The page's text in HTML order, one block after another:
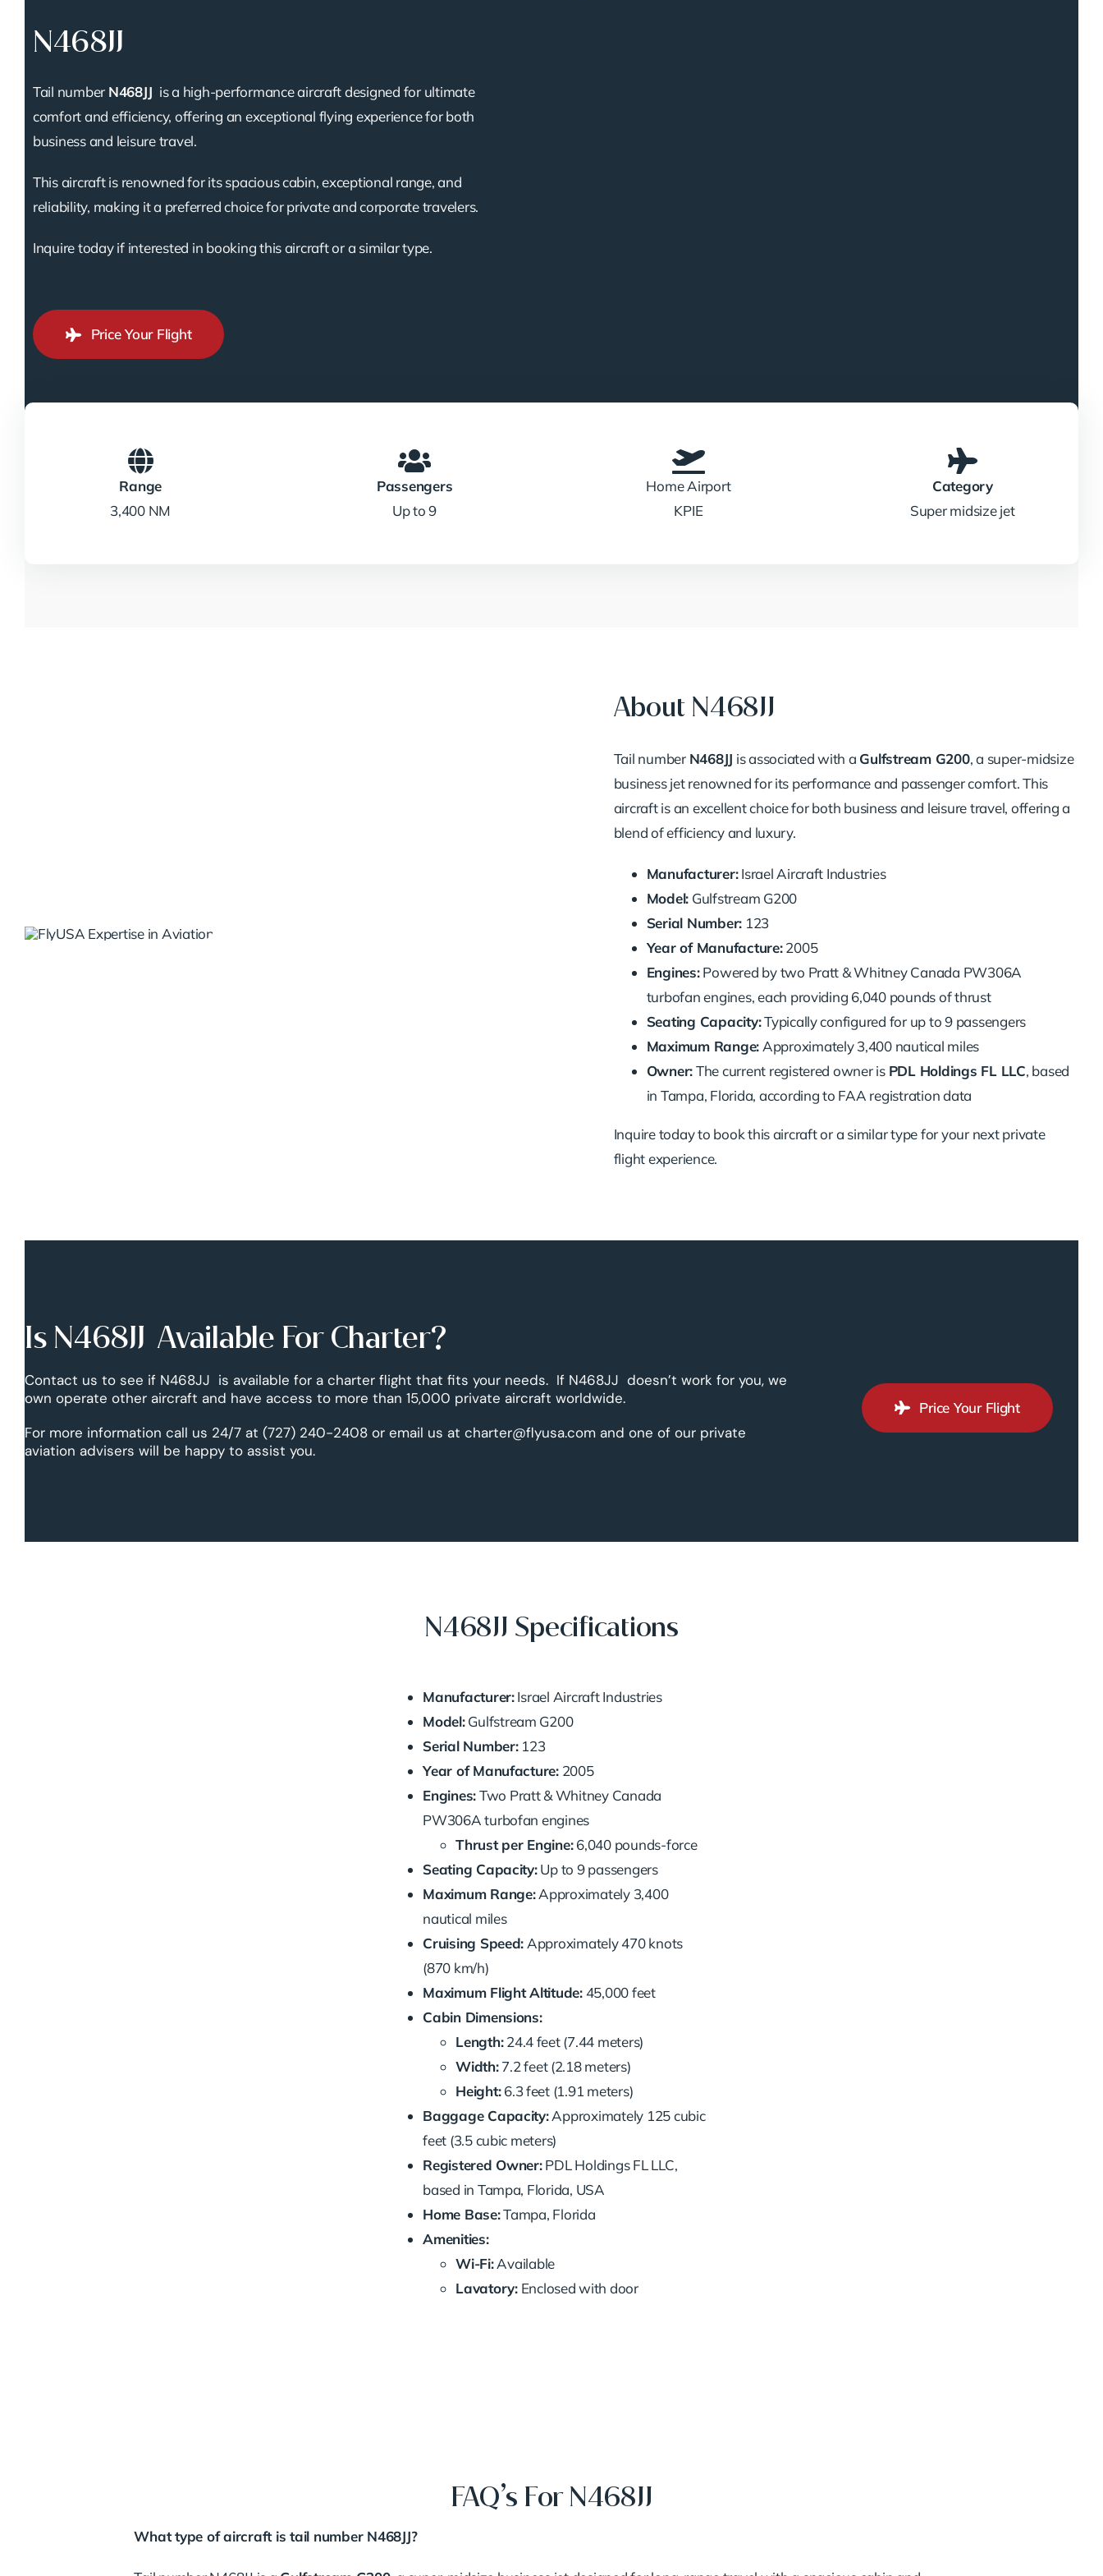
N468JJ
Tail number N468JJ is a high-performance aircraft designed for ultimate
comfort and efficiency, offering an exceptional flying experience for both
business and leisure travel.
This aircraft is renowned for its spacious cabin, exceptional range, and
reliability, making it a preferred choice for private and corporate travelers.
Inquire today if interested in booking this aircraft or a similar type.
Price Your Flight
Range
3,400 NM
Passengers
Up to 9
Home Airport
KPIE
Category
Super midsize jet
About N468JJ
Tail number N468JJ is associated with a Gulfstream G200, a super-midsize
business jet renowned for its performance and passenger comfort. This
aircraft is an excellent choice for both business and leisure travel, offering a
blend of efficiency and luxury.
Manufacturer:Israel Aircraft Industries
Model: Gulfstream G200
Serial Number: 123
Year of Manufacture:2005
Engines:Powered by two Pratt & Whitney Canada PW306A
turbofan engines, each providing 6,040 pounds of thrust
Seating Capacity:Typically configured for up to 9 passengers
Maximum Range: Approximately 3,400 nautical miles
Owner:The current registered owner is PDL Holdings FL LLC, based
in Tampa, Florida, according to FAA registration data
Inquire today to book this aircraft or a similar type for your next private
flight experience.
Is N468JJ Available For Charter?
Contact us to see if N468JJ is available for a charter flight that fits your needs. If N468JJ doesn’t work for you, we
own operate other aircraft and have access to more than 15,000 private aircraft worldwide.
For more information call us 24/7 at (727) 240-2408 or email us at charter@flyusa.com and one of our private
aviation advisers will be happy to assist you.
Price Your Flight
N468JJ Specifications
Manufacturer:Israel Aircraft Industries
Model:Gulfstream G200
Serial Number:123
Year of Manufacture:2005
Engines:Two Pratt & Whitney Canada
PW306A turbofan engines
Thrust per Engine:6,040 pounds-force
Seating Capacity:Up to 9 passengers
Maximum Range:Approximately 3,400
nautical miles
Cruising Speed:Approximately 470 knots
(870 km/h)
Maximum Flight Altitude:45,000 feet
Cabin Dimensions:
Length:24.4 feet (7.44 meters)
Width:7.2 feet (2.18 meters)
Height:6.3 feet (1.91 meters)
Baggage Capacity:Approximately 125 cubic
feet (3.5 cubic meters)
Registered Owner:PDL Holdings FL LLC,
based in Tampa, Florida, USA
Home Base:Tampa, Florida
Amenities:
Wi-Fi:Available
Lavatory:Enclosed with door
FAQ’s For N468JJ
What type of aircraft is tail number N468JJ?